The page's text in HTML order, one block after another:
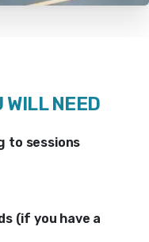
WILL NEED
to sessions
(if you have a